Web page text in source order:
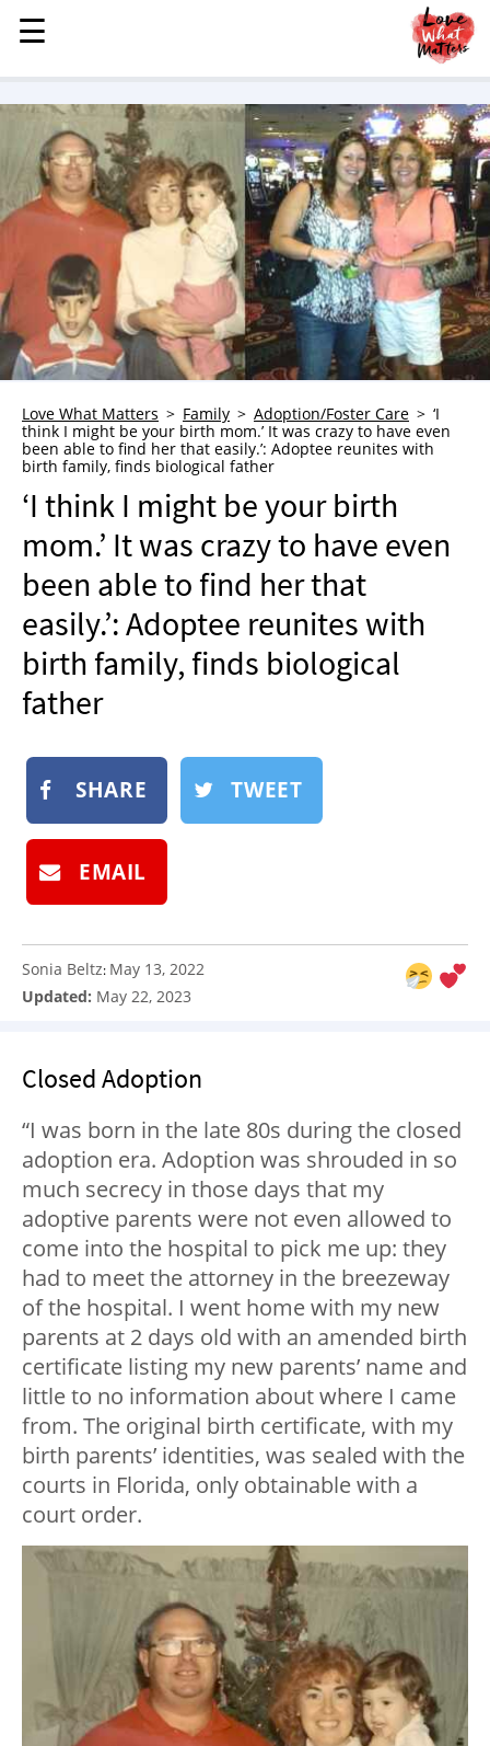
MENU
STORIES
KINDNESS
LOVE
FAMILY
CHILDREN
HEALTH & WELLNESS
TRAUMA HEALING
GRIEF
WHO WE ARE
ADVERTISE
NEWSLETTER
SHOP
BOOK
SUBMIT
☰
☰
Love What Matters Family Adoption/Foster Care
‘I
think I might be your birth mom.’ It was crazy to have even
been able to find her that easily.’: Adoptee reunites with
birth family, finds biological father
‘I think I might be your birth
mom.’ It was crazy to have even
been able to find her that
easily.’: Adoptee reunites with
birth family, finds biological
father
SHARE TWEET
EMAIL
Sonia Beltz: May 13, 2022
Updated: May 22, 2023
Closed Adoption
“I was born in the late 80s during the closed
adoption era. Adoption was shrouded in so
much secrecy in those days that my
adoptive parents were not even allowed to
come into the hospital to pick me up: they
had to meet the attorney in the breezeway
of the hospital. I went home with my new
parents at 2 days old with an amended birth
certificate listing my new parents’ name and
little to no information about where I came
from. The original birth certificate, with my
birth parents’ identities, was sealed with the
courts in Florida, only obtainable with a
court order.